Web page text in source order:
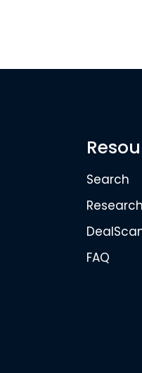
Search
Research
FAQ